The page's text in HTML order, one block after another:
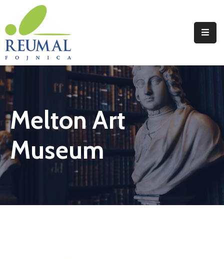
Naslovna
Reumal
Liječenje
Programi
Wellness
Novosti
Melton Art
Museum